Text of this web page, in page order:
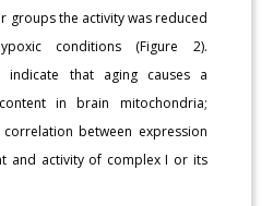
groups the activity was reduced
conditions (Figure 2).
indicate that aging causes a
in brain mitochondria;
between expression
and activity of complex I or its